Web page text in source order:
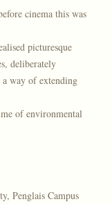
cinema this was
picturesque
deliberately
a way of extending
of environmental
Penglais Campus